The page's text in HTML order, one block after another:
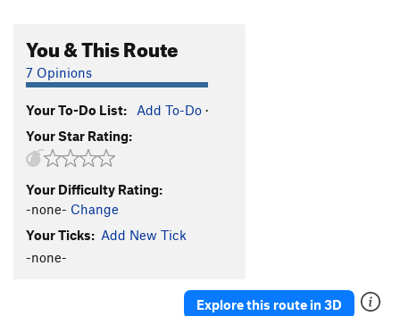
You & This Route
7 Opinions
Your To-Do List: Add To-Do ·
Your Star Rating:
Your Difficulty Rating:
-none- Change
Your Ticks: Add New Tick
-none-
Explore this route in 3D